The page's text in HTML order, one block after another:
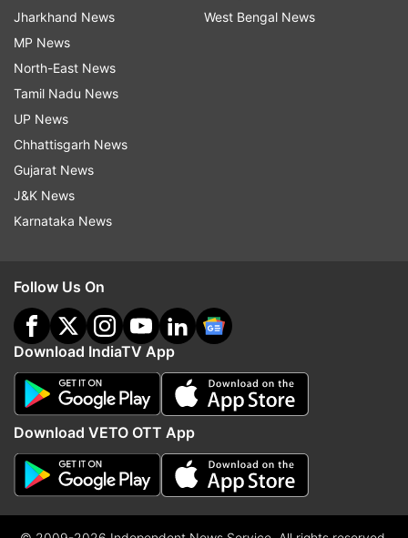
Jharkhand News
MP News
North-East News
Tamil Nadu News
UP News
Chhattisgarh News
Gujarat News
J&K News
Karnataka News
West Bengal News
Follow Us On
Download IndiaTV App
Download VETO OTT App